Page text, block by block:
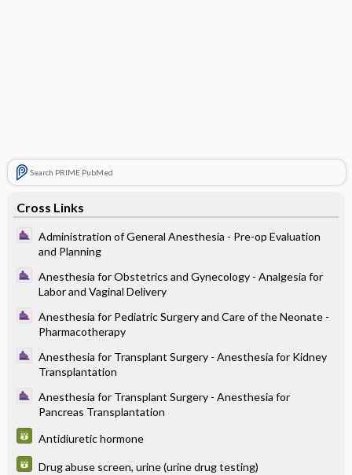
Search PRIME PubMed
Cross Links
Administration of General Anesthesia - Pre-op Evaluation
and Planning
Anesthesia for Obstetrics and Gynecology - Analgesia for
Labor and Vaginal Delivery
Anesthesia for Pediatric Surgery and Care of the Neonate -
Pharmacotherapy
Anesthesia for Transplant Surgery - Anesthesia for Kidney
Transplantation
Anesthesia for Transplant Surgery - Anesthesia for
Pancreas Transplantation
Antidiuretic hormone
Drug abuse screen, urine (urine drug testing)